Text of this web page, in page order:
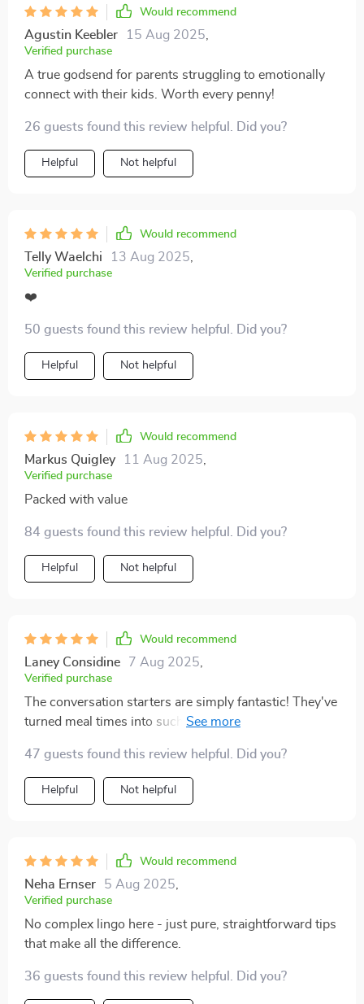
Would recommend
Agustin Keebler 15 Aug 2025
Verified purchase
A true godsend for parents struggling to emotionally
connect with their kids. Worth every penny!
26 guests found this review helpful. Did you?
Helpful Not helpful
Would recommend
Telly Waelchi 13 Aug 2025
Verified purchase
❤️
50 guests found this review helpful. Did you?
Helpful Not helpful
Would recommend
Markus Quigley 11 Aug 2025
Verified purchase
Packed with value
84 guests found this review helpful. Did you?
Helpful Not helpful
Would recommend
Laney Considine 7 Aug 2025
Verified purchase
The conversation starters are simply fantastic! They've
turned meal times into such an engaging and
47 guests found this review helpful. Did you?
Helpful Not helpful
Would recommend
Neha Ernser 5 Aug 2025
Verified purchase
No complex lingo here - just pure, straightforward tips
that make all the difference.
36 guests found this review helpful. Did you?